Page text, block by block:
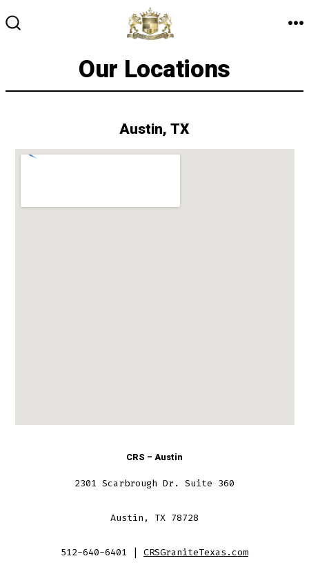
to
Our Locations
Austin, TX
CRS – Austin
2301 Scarbrough Dr. Suite 360
Austin, TX 78728
512-640-6401 | CRSGraniteTexas.com